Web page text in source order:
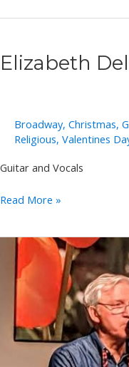
Elizabeth
Broadway, Christmas,
Religious, Valentines
Guitar and Vocals
Elizabeth
Read More »